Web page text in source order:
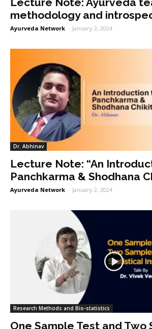
methodology and
Ayurveda Network - January 2, 2024
Dr. Abhinav
Lecture Note: “An
Panchkarma & Shodhana
Ayurveda Network - January 2, 2024
Research Methods and Bio-statistics
One Sample Test and Two